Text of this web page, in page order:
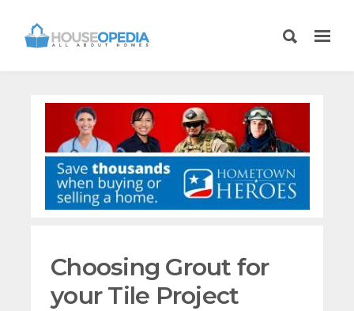
Choosing Grout for
your Tile Project